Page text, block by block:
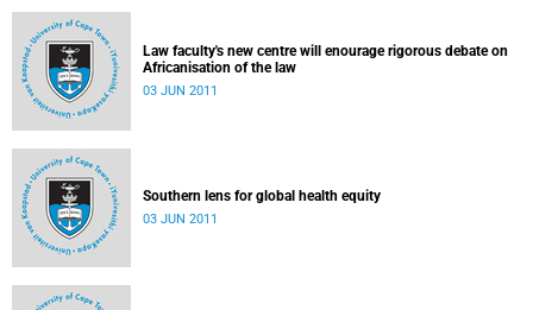
Law faculty's new centre will enourage rigorous debate on
Africanisation of the law
03 JUN 2011
Southern lens for global health equity
03 JUN 2011